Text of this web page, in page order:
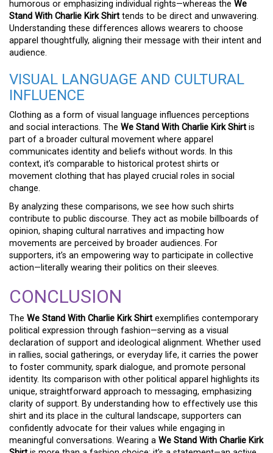
humorous or emphasizing individual rights—whereas the We
Stand With Charlie Kirk Shirt tends to be direct and unwavering.
Understanding these differences allows wearers to choose
apparel thoughtfully, aligning their message with their intent and
audience.
VISUAL LANGUAGE AND CULTURAL
INFLUENCE
Clothing as a form of visual language influences perceptions
and social interactions. The We Stand With Charlie Kirk Shirt is
part of a broader cultural movement where apparel
communicates identity and beliefs without words. In this
context, it’s comparable to historical protest shirts or
movement clothing that has played crucial roles in social
change.
By analyzing these comparisons, we see how such shirts
contribute to public discourse. They act as mobile billboards of
opinion, shaping cultural narratives and impacting how
movements are perceived by broader audiences. For
supporters, it’s an empowering way to participate in collective
action—literally wearing their politics on their sleeves.
CONCLUSION
The We Stand With Charlie Kirk Shirt exemplifies contemporary
political expression through fashion—serving as a visual
declaration of support and ideological alignment. Whether used
in rallies, social gatherings, or everyday life, it carries the power
to foster community, spark dialogue, and promote personal
identity. Its comparison with other political apparel highlights its
unique, straightforward approach to messaging, emphasizing
clarity of support. By understanding how to effectively use this
shirt and its place in the cultural landscape, supporters can
confidently advocate for their values while engaging in
meaningful conversations. Wearing a We Stand With Charlie Kirk